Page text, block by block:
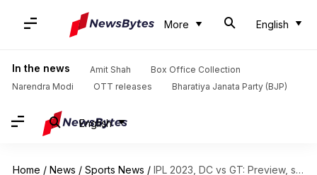
More English
In the news Amit Shah
Box Office Collection
Narendra Modi
OTT releases Bharatiya Janata Party (BJP)
English
Home / News / Sports News / IPL 2023, DC vs GT: Preview, stats and Fantasy XI